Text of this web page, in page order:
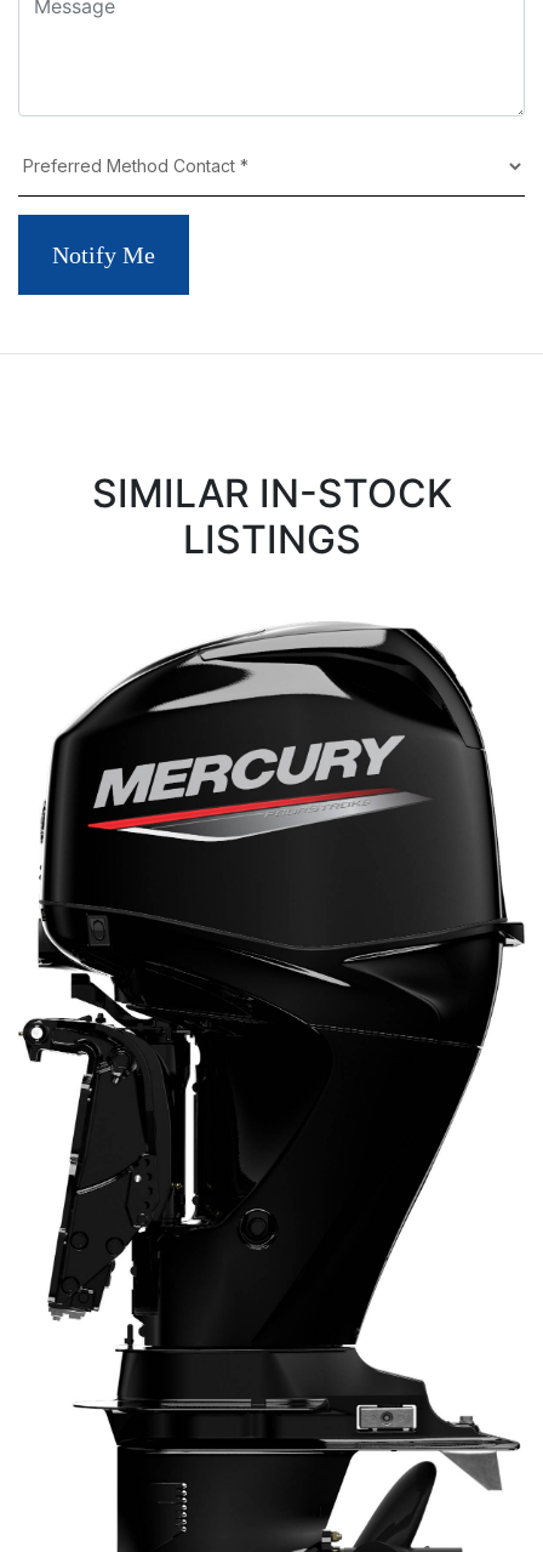
Notify Me
SIMILAR IN-STOCK
LISTINGS